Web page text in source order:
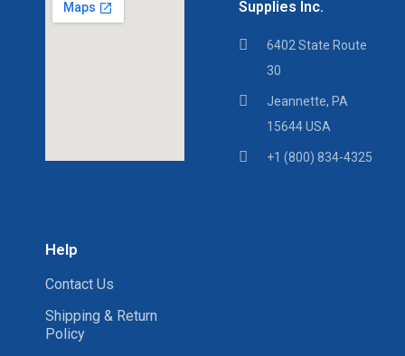
Supplies Inc.
6402 State Route
30
Jeannette, PA
15644 USA
+1 (800) 834-4325
Help
Contact Us
Shipping & Return
Policy